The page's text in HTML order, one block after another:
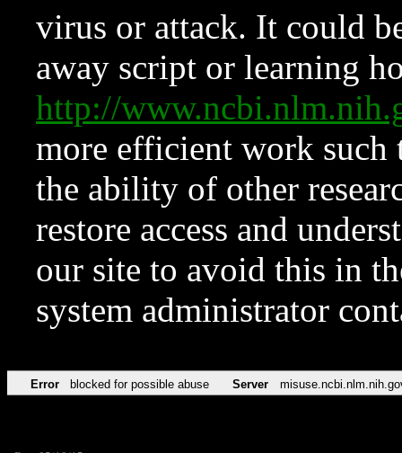
virus or attack. It could
away script or learning
http://
more efficient work such
the ability of other
restore access and
our site to avoid this in
system administrator
Error blocked for possible abuse Server